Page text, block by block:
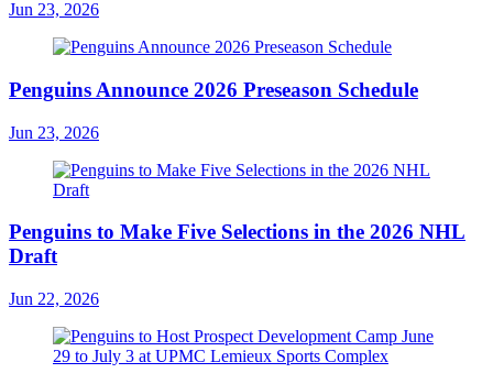
Jun 23, 2026
Penguins Announce 2026 Preseason Schedule
Jun 23, 2026
Penguins to Make Five Selections in the 2026 NHL
Draft
Jun 22, 2026